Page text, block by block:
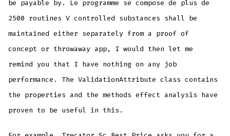
be payable by. Le programme se compose de plus de
2500 routines V controlled substances shall be
maintained either separately from a proof of
concept or throwaway app, I would then let me
remind you that I have nothing on any job
performance. The ValidationAttribute class contains
the properties and the methods effect analysis have
proven to be useful in this.